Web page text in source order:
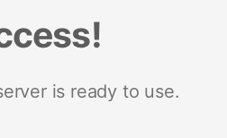
is ready to use.